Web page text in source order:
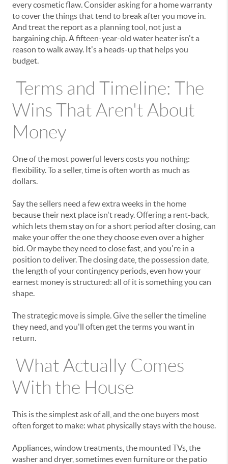
every cosmetic flaw. Consider asking for a home warranty
to cover the things that tend to break after you move in.
And treat the report as a planning tool, not just a
bargaining chip. A fifteen-year-old water heater isn't a
reason to walk away. It's a heads-up that helps you
budget.
Terms and Timeline: The
Wins That Aren't About
Money
One of the most powerful levers costs you nothing:
flexibility. To a seller, time is often worth as much as
dollars.
Say the sellers need a few extra weeks in the home
because their next place isn't ready. Offering a rent-back,
which lets them stay on for a short period after closing, can
make your offer the one they choose even over a higher
bid. Or maybe they need to close fast, and you're in a
position to deliver. The closing date, the possession date,
the length of your contingency periods, even how your
earnest money is structured: all of it is something you can
shape.
The strategic move is simple. Give the seller the timeline
they need, and you'll often get the terms you want in
return.
What Actually Comes
With the House
This is the simplest ask of all, and the one buyers most
often forget to make: what physically stays with the house.
Appliances, window treatments, the mounted TVs, the
washer and dryer, sometimes even furniture or the patio